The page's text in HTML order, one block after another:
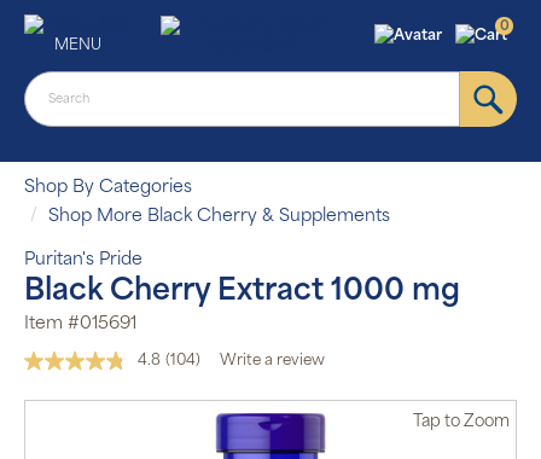
MENU
0
Shop By Categories
Shop More Black Cherry & Supplements
Puritan's Pride
Black Cherry Extract 1000 mg
Item #015691
4.8 Read
Reviews.
Same
page
(104) Write a review
Tap to Zoom